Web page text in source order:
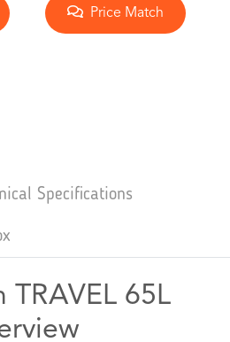
Price Match
Specifications
TRAVEL 65L